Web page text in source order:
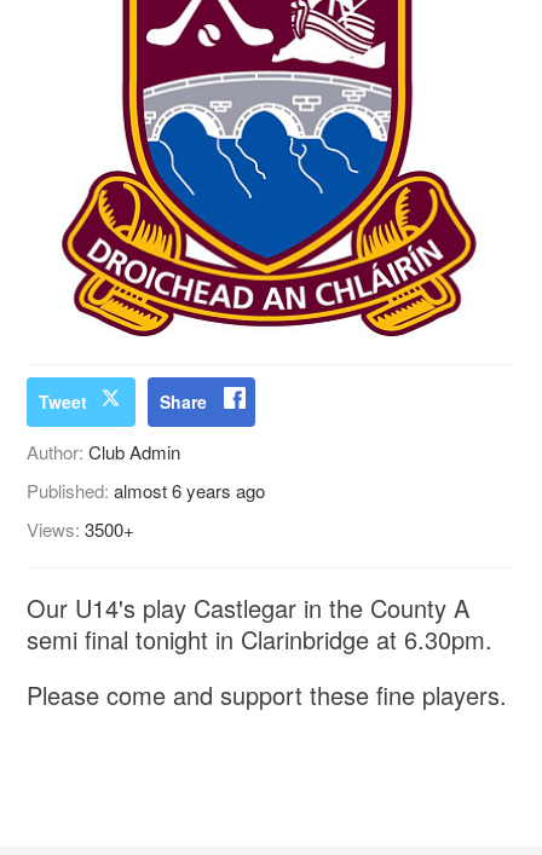
Tweet Share
Author:Club Admin
Published:almost 6 years ago
Views:3500+
Our U14's play Castlegar in the County A
semi final tonight in Clarinbridge at 6.30pm.
Please come and support these fine players.